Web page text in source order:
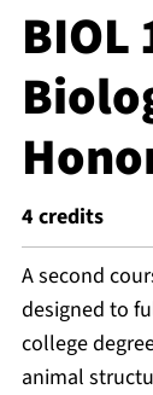
BIOL
4 credits
A second
designed to
college
animal